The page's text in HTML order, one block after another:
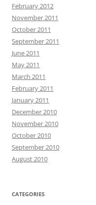
February 2012
November 2011
October 2011
September 2011
June 2011
May 2011
March 2011
February 2011
January 2011
December 2010
November 2010
October 2010
September 2010
August 2010
CATEGORIES